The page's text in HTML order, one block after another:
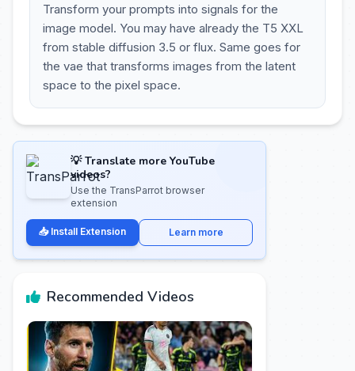
Transform your prompts into signals for the
image model. You may have already the T5 XXL
from stable diffusion 3.5 or flux. Same goes for
the vae that transforms images from the latent
space to the pixel space.
💡 Translate more YouTube
videos?
Use the TransParrot browser
extension
📥 Install Extension Learn more
Recommended Videos